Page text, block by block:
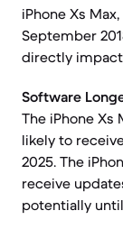
iPhone Xs
September
directly
Software
The iPhone Xs
likely to
2025. The
receive
potentially